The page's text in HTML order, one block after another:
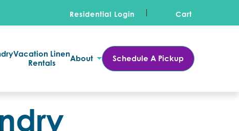
Residential Login Cart
Vacation Linen
Rentals
About Schedule A Pickup